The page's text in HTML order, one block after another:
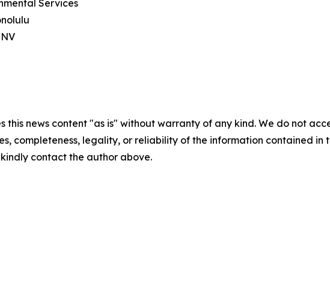
Services
this news content "as is" without warranty of any kind. We do not
completeness, legality, or reliability of the information contained
contact the author above.